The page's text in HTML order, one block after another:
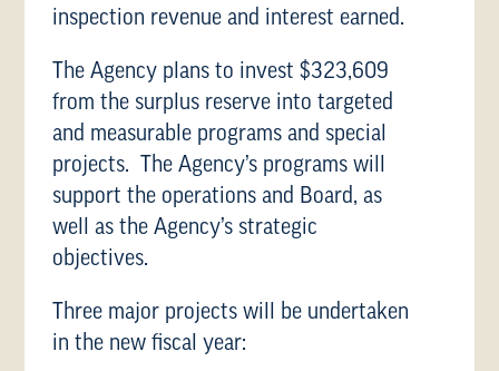
inspection revenue and interest earned.
The Agency plans to invest $323,609
from the surplus reserve into targeted
and measurable programs and special
projects. The Agency’s programs will
support the operations and Board, as
well as the Agency’s strategic
objectives.
Three major projects will be undertaken
in the new fiscal year: